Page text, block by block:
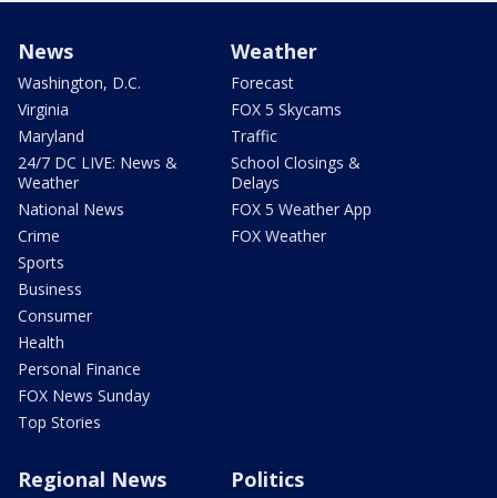
News
Washington, D.C.
Virginia
Maryland
24/7 DC LIVE: News &
Weather
National News
Crime
Sports
Business
Consumer
Health
Personal Finance
FOX News Sunday
Top Stories
Weather
Forecast
FOX 5 Skycams
Traffic
School Closings &
Delays
FOX 5 Weather App
FOX Weather
Regional News Politics